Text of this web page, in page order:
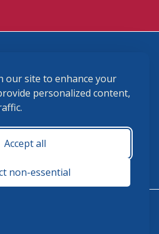
our site to enhance your
personalized content,
Accept all
non-essential
membership@ushja.org
and Conditions
8:30 a.m. - 5:00 p.m.